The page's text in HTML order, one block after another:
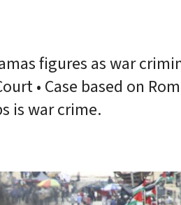
figures as war
• Case based on
is war crime.